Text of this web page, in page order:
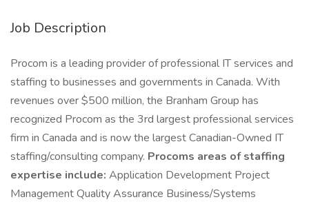
Job Description
Procom is a leading provider of professional IT services and
staffing to businesses and governments in Canada. With
revenues over $500 million, the Branham Group has
recognized Procom as the 3rd largest professional services
firm in Canada and is now the largest Canadian-Owned IT
staffing/consulting company. Procoms areas of staffing
expertise include: Application Development Project
Management Quality Assurance Business/Systems